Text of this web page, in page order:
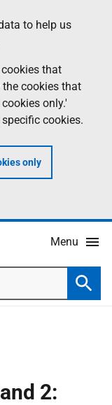
to help us
that
cookies that
only.'
cookies.
only
Menu
2: